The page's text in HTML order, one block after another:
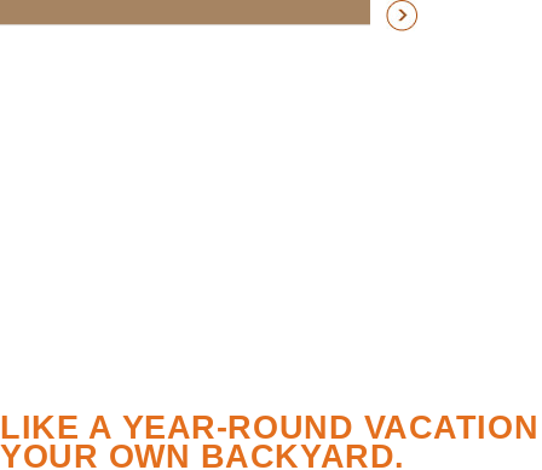
LIKE A YEAR-ROUND
YOUR OWN BACKYARD.